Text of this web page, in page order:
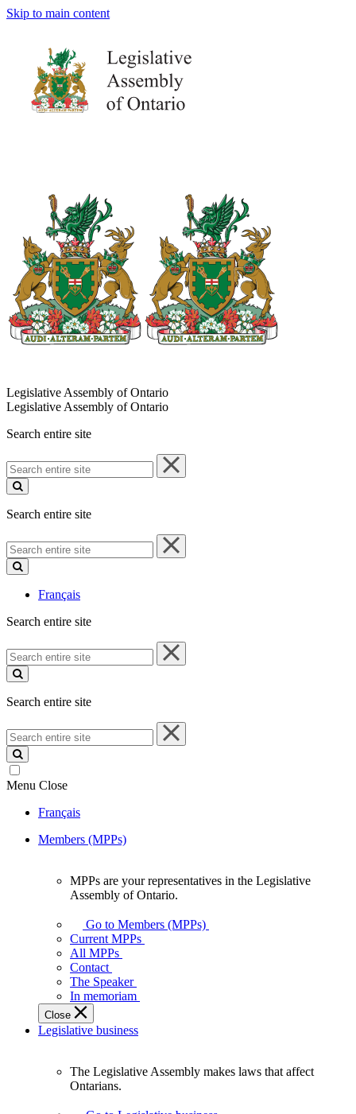
Skip to main content
Legislative Assembly of Ontario
Legislative Assembly of Ontario
Search entire site
Search
entire
site
Search entire site
Search
entire
site
Français
Search entire site
Search
entire
site
Search entire site
Search
entire
site
Menu Close
Français
Members (MPPs)
your
representatives
Legislative
Assembly
of
Ontario.
MPPs are your representatives in the Legislative
Assembly of Ontario.
Go to Members (MPPs)
Current MPPs
All MPPs
Contact
The Speaker
In memoriam
Close
Legislative business
The Legislative Assembly makes laws that affect
Ontarians.